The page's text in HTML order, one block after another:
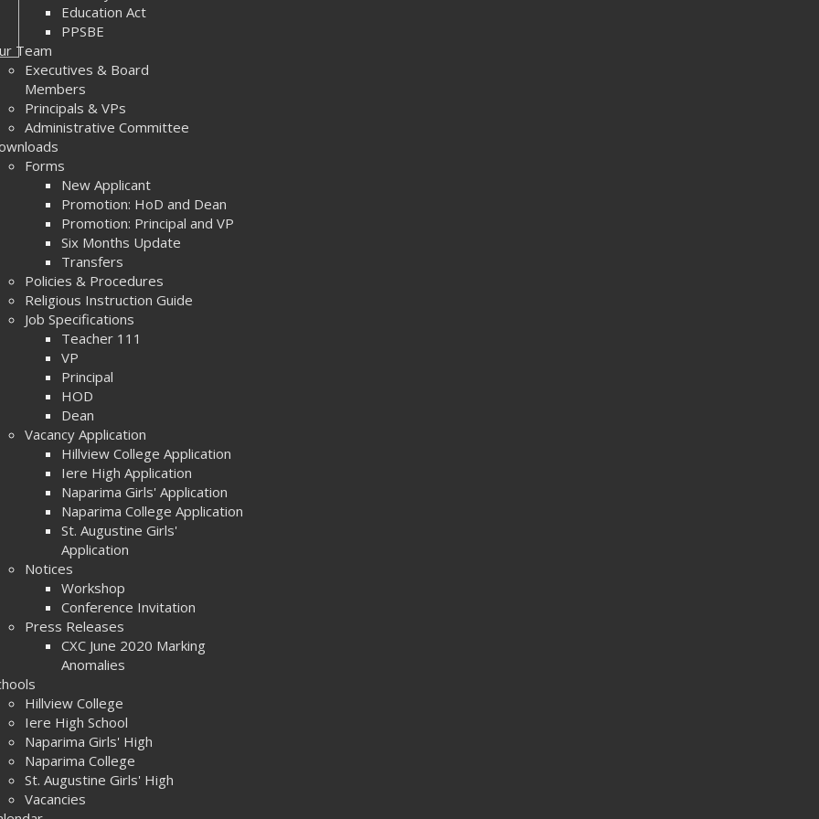
Education Act
PPSBE
Team
Executives & Board
Members
Principals & VPs
Administrative Committee
Forms
New Applicant
Promotion: HoD and Dean
Promotion: Principal and VP
Six Months Update
Transfers
Policies & Procedures
Religious Instruction Guide
Job Specifications
Teacher 111
VP
Principal
HOD
Dean
Vacancy Application
Hillview College Application
Iere High Application
Naparima Girls' Application
Naparima College Application
St. Augustine Girls'
Application
Notices
Workshop
Conference Invitation
Press Releases
CXC June 2020 Marking
Anomalies
Hillview College
Iere High School
Naparima Girls' High
Naparima College
St. Augustine Girls' High
Vacancies